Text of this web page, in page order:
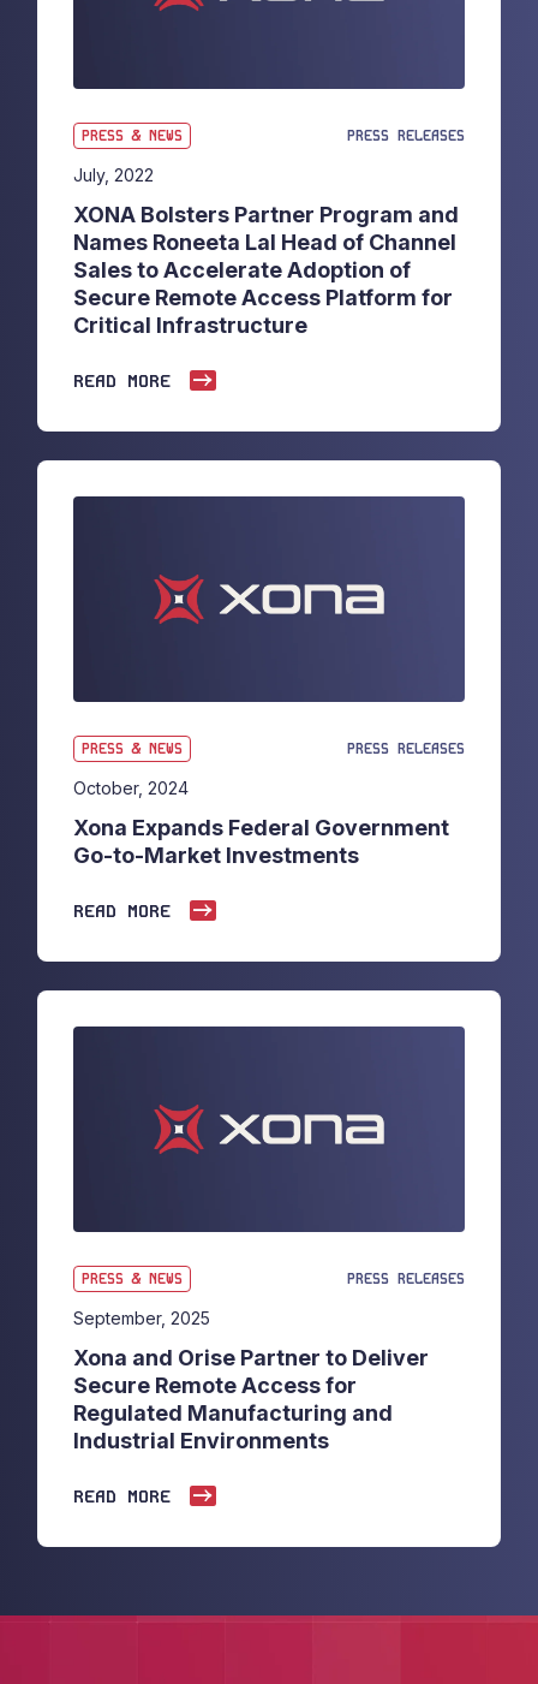
PRESS & NEWS PRESS RELEASES
July, 2022
XONA Bolsters Partner Program and
Names Roneeta Lal Head of Channel
Sales to Accelerate Adoption of
Secure Remote Access Platform for
Critical Infrastructure
READ MORE
PRESS & NEWS PRESS RELEASES
October, 2024
Xona Expands Federal Government
Go-to-Market Investments
READ MORE
PRESS & NEWS PRESS RELEASES
September, 2025
Xona and Orise Partner to Deliver
Secure Remote Access for
Regulated Manufacturing and
Industrial Environments
READ MORE